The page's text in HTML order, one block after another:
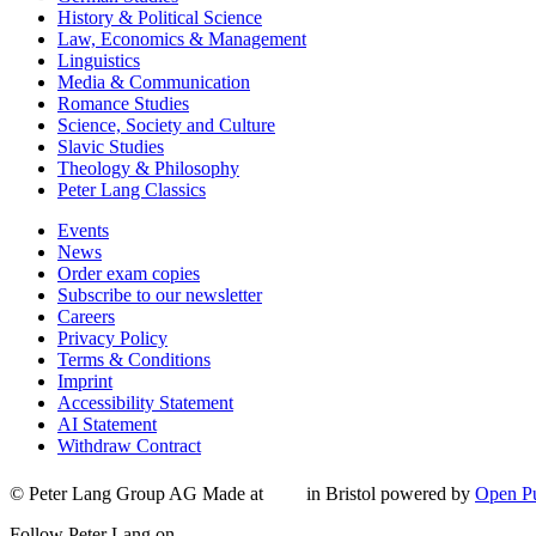
History & Political Science
Law, Economics & Management
Linguistics
Media & Communication
Romance Studies
Science, Society and Culture
Slavic Studies
Theology & Philosophy
Peter Lang Classics
Events
News
Order exam copies
Subscribe to our newsletter
Careers
Privacy Policy
Terms & Conditions
Imprint
Accessibility Statement
AI Statement
Withdraw Contract
© Peter Lang Group AG Made at in Bristol powered by Open